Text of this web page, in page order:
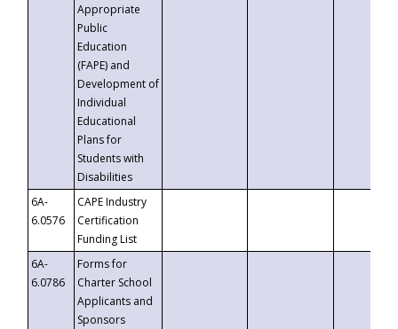
Appropriate
Public
Education
(FAPE) and
Development of
Individual
Educational
Plans for
Students with
Disabilities
6A-
6.0576
CAPE Industry
Certification
Funding List
6A-
6.0786
Forms for
Charter School
Applicants and
Sponsors